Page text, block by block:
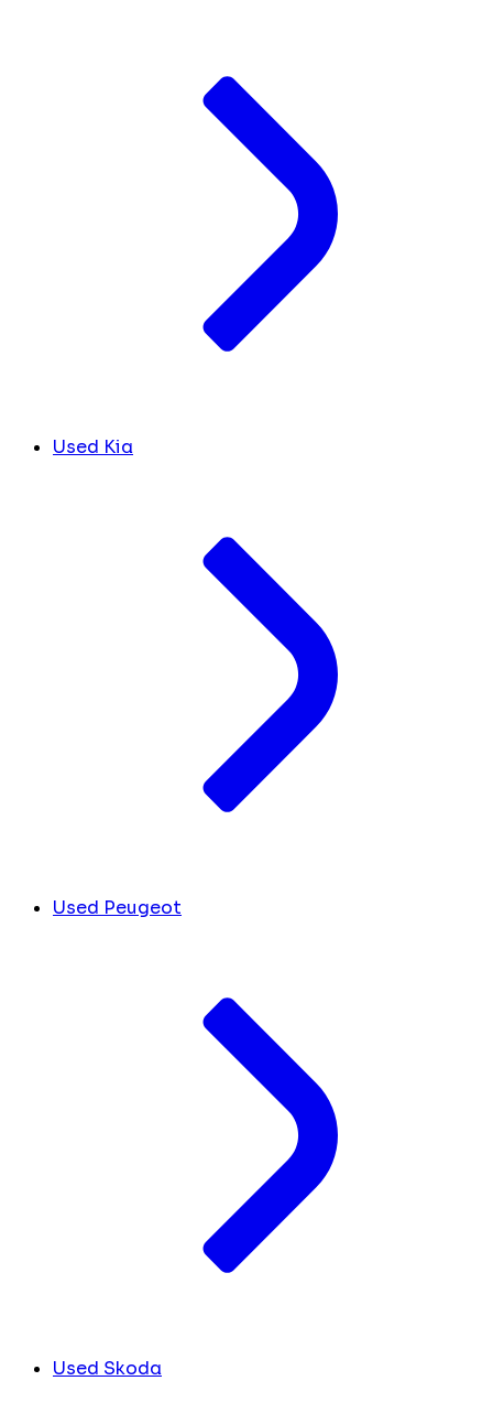
Used Kia
Used Peugeot
Used Skoda